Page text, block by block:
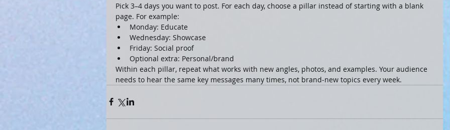
Pick 3–4 days you want to post. For each day, choose a pillar instead of starting with a blank
page. For example:
Monday: Educate
Wednesday: Showcase
Friday: Social proof
Optional extra: Personal/brand
Within each pillar, repeat what works with new angles, photos, and examples. Your audience
needs to hear the same key messages many times, not brand‑new topics every week.